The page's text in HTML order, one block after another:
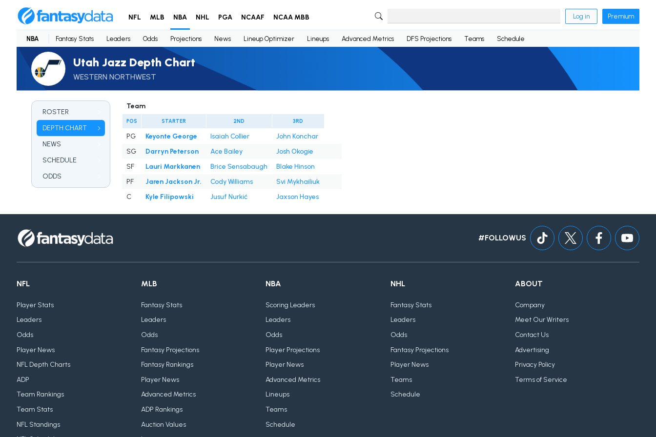
NFL MLB NBA NHL PGA NCAAF NCAA MBB Log in Premium
NBA Fantasy Stats Leaders Odds Projections News Lineup Optimizer Lineups Advanced Metrics DFS Projections Teams Schedule
Utah Jazz Depth Chart
WESTERN NORTHWEST
ROSTER
DEPTH CHART
NEWS
SCHEDULE
ODDS
Team
POS STARTER 2ND 3RD
PG Keyonte George Isaiah Collier
John Konchar
SG
Darryn Peterson Ace Bailey
Josh Okogie
SF
Lauri Markkanen Brice Sensabaugh
Blake Hinson
PF
Jaren Jackson Jr. Cody Williams
Svi Mykhailiuk
C
Kyle Filipowski Jusuf Nurkić Jaxson Hayes
#FOLLOWUS
NFL
Player Stats
Leaders
Odds
Player News
NFL Depth Charts
ADP
Team Rankings
Team Stats
NFL Standings
MLB
Fantasy Stats
Leaders
Odds
Fantasy Projections
Fantasy Rankings
Player News
Advanced Metrics
ADP Rankings
Auction Values
NBA
Scoring Leaders
Leaders
Odds
Player Projections
Player News
Advanced Metrics
Lineups
Teams
Schedule
NHL
Fantasy Stats
Leaders
Odds
Fantasy Projections
Player News
Teams
Schedule
ABOUT
Company
Meet Our Writers
Contact Us
Advertising
Privacy Policy
Terms of Service